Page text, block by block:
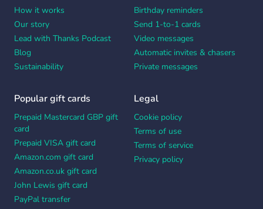
How it works
Our story
Lead with Thanks Podcast
Blog
Sustainability
Birthday reminders
Send 1-to-1 cards
Video messages
Automatic invites & chasers
Private messages
Popular gift cards
Prepaid Mastercard GBP gift
card
Prepaid VISA gift card
Amazon.com gift card
Amazon.co.uk gift card
John Lewis gift card
PayPal transfer
Legal
Cookie policy
Terms of use
Terms of service
Privacy policy